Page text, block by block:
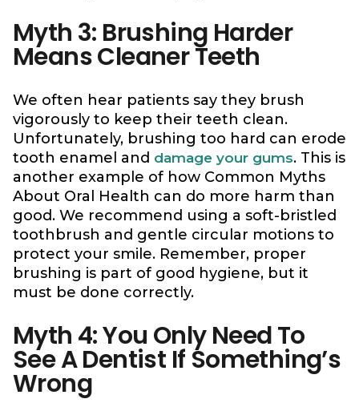
Myth 3: Brushing Harder
Means Cleaner Teeth
We often hear patients say they brush
vigorously to keep their teeth clean.
Unfortunately, brushing too hard can erode
tooth enamel and damage your gums. This is
another example of how Common Myths
About Oral Health can do more harm than
good. We recommend using a soft-bristled
toothbrush and gentle circular motions to
protect your smile. Remember, proper
brushing is part of good hygiene, but it
must be done correctly.
Myth 4: You Only Need To
See A Dentist If Something’s
Wrong